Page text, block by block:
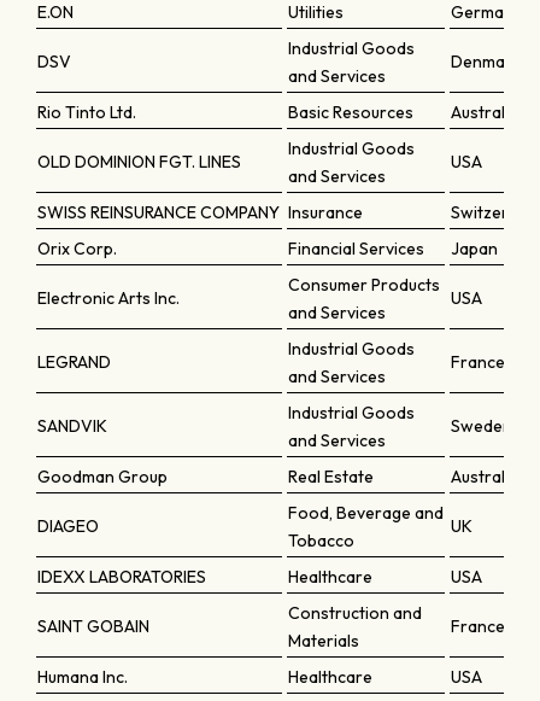
E.ON
Utilities Germany
DSV
Industrial Goods
and Services
Denmark
Rio Tinto Ltd. Basic Resources Australia
OLD DOMINION FGT. LINES
Industrial Goods
and Services
USA
SWISS REINSURANCE COMPANY Insurance
Switzerland
Orix Corp.
Financial Services Japan
Electronic Arts Inc.
Consumer Products
and Services
USA
LEGRAND
Industrial Goods
and Services
France
SANDVIK
Industrial Goods
and Services
Sweden
Goodman Group Real Estate Australia
DIAGEO
Food, Beverage and
Tobacco
UK
IDEXX LABORATORIES Healthcare USA
SAINT GOBAIN
Construction and
Materials
France
Humana Inc. Healthcare
USA